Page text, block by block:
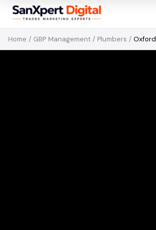
Home / GBP Management / Plumbers / Oxford